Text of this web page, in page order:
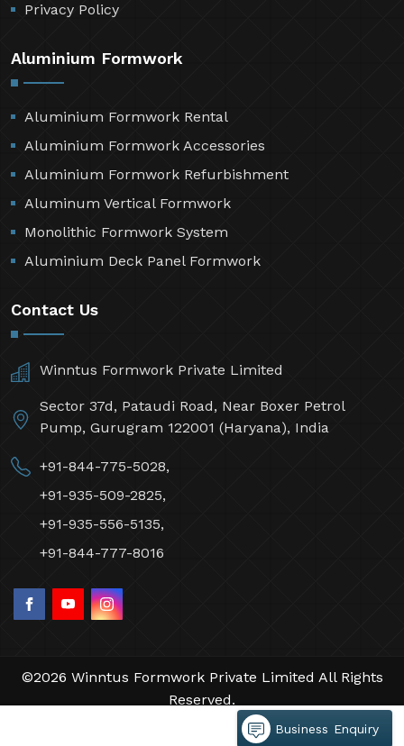
Privacy Policy
Aluminium Formwork
Aluminium Formwork Rental
Aluminium Formwork Accessories
Aluminium Formwork Refurbishment
Aluminum Vertical Formwork
Monolithic Formwork System
Aluminium Deck Panel Formwork
Contact Us
Winntus Formwork Private Limited
Sector 37d, Pataudi Road, Near Boxer Petrol
Pump, Gurugram 122001 (Haryana), India
+91-844-775-5028,
+91-935-509-2825,
+91-935-556-5135,
+91-844-777-8016
©2026 Winntus Formwork Private Limited All Rights
Reserved.
by Webpulse -Web Designing,
Business Enquiry